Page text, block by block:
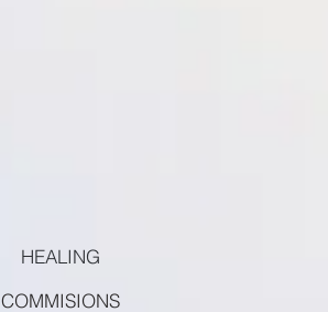
HEALING
COMMISIONS